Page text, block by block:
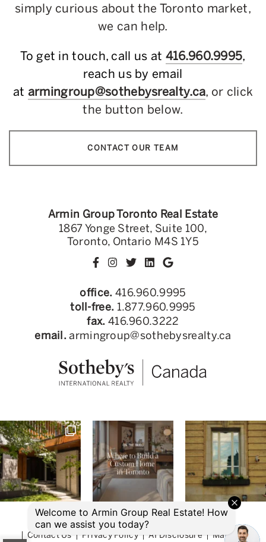
simply curious about the Toronto market,
we can help.
To get in touch, call us at 416.960.9995,
reach us by email
at armingroup@sothebysrealty.ca, or click
the button below.
CONTACT OUR TEAM
Armin Group Toronto Real Estate
1867 Yonge Street, Suite 100,
Toronto, Ontario M4S 1Y5
office. 416.960.9995
toll-free. 1.877.960.9995
fax. 416.960.3222
email. armingroup@sothebysrealty.ca
© 2026 Armin Group Toronto Real Estate
Contact Us
Privacy Policy AI Disclosure Made by